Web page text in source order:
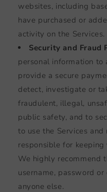
websites, including
have purchased or
activity on the Services.
Security and Fraud
personal information to
provide a secure
detect, investigate or
fraudulent, illegal,
public safety, and to
to use the Services
responsible for
We highly recommend
username, password
anyone else.